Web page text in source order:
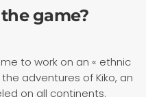
game?
to work on an « ethnic
adventures of Kiko, an
on all continents.